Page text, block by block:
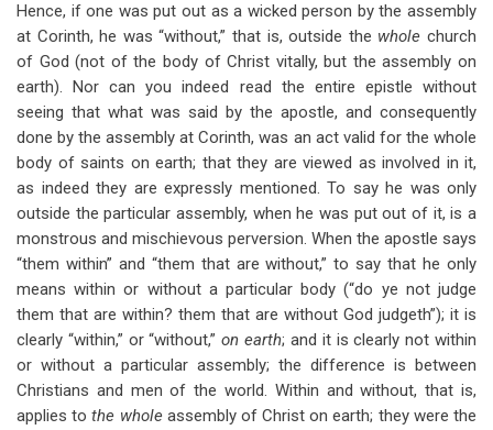
Hence, if one was put out as a wicked person by the assembly
at Corinth, he was “without,” that is, outside the whole church
of God (not of the body of Christ vitally, but the assembly on
earth). Nor can you indeed read the entire epistle without
seeing that what was said by the apostle, and consequently
done by the assembly at Corinth, was an act valid for the whole
body of saints on earth; that they are viewed as involved in it,
as indeed they are expressly mentioned. To say he was only
outside the particular assembly, when he was put out of it, is a
monstrous and mischievous perversion. When the apostle says
“them within” and “them that are without,” to say that he only
means within or without a particular body (“do ye not judge
them that are within? them that are without God judgeth”); it is
clearly “within,” or “without,”on earth; and it is clearly not within
or without a particular assembly; the difference is between
Christians and men of the world. Within and without, that is,
applies tothe whole assembly of Christ on earth; they were the